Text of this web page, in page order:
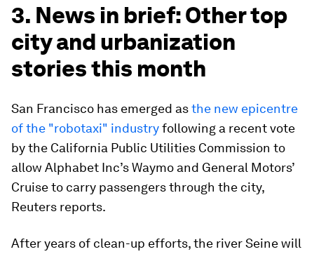
3. News in brief: Other top
city and urbanization
stories this month
San Francisco has emerged asthe new epicentre
of the "robotaxi" industryfollowing a recent vote
by the California Public Utilities Commission to
allow Alphabet Inc’s Waymo and General Motors’
Cruise to carry passengers through the city,
Reuters reports.
After years of clean-up efforts, the river Seine will